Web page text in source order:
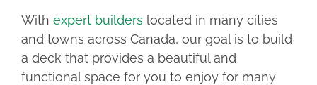
With expert builders located in many cities
and towns across Canada, our goal is to build
a deck that provides a beautiful and
functional space for you to enjoy for many